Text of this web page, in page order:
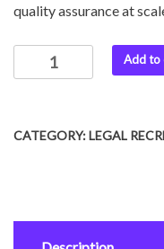
quality assurance at
Add to
CATEGORY:LEGAL